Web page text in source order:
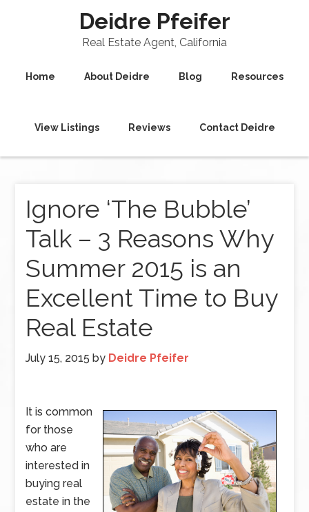
Deidre Pfeifer
Real Estate Agent, California
Home About Deidre Blog Resources
View Listings Reviews Contact Deidre
Ignore ‘The Bubble’
Talk – 3 Reasons Why
Summer 2015 is an
Excellent Time to Buy
Real Estate
July 15, 2015 by Deidre Pfeifer
It is common
for those
who are
interested in
buying real
estate in the